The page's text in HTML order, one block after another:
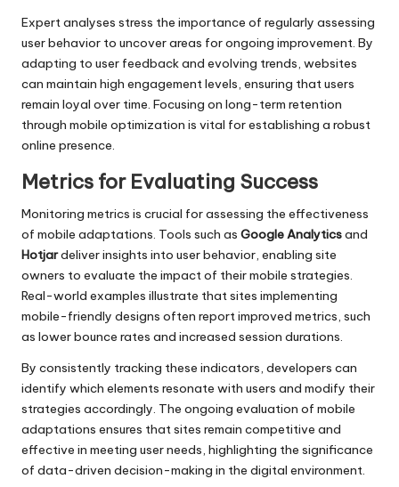
Expert analyses stress the importance of regularly assessing
user behavior to uncover areas for ongoing improvement. By
adapting to user feedback and evolving trends, websites
can maintain high engagement levels, ensuring that users
remain loyal over time. Focusing on long-term retention
through mobile optimization is vital for establishing a robust
online presence.
Metrics for Evaluating Success
Monitoring metrics is crucial for assessing the effectiveness
of mobile adaptations. Tools such as Google Analyticsand
Hotjardeliver insights into user behavior, enabling site
owners to evaluate the impact of their mobile strategies.
Real-world examples illustrate that sites implementing
mobile-friendly designs often report improved metrics, such
as lower bounce rates and increased session durations.
By consistently tracking these indicators, developers can
identify which elements resonate with users and modify their
strategies accordingly. The ongoing evaluation of mobile
adaptations ensures that sites remain competitive and
effective in meeting user needs, highlighting the significance
of data-driven decision-making in the digital environment.